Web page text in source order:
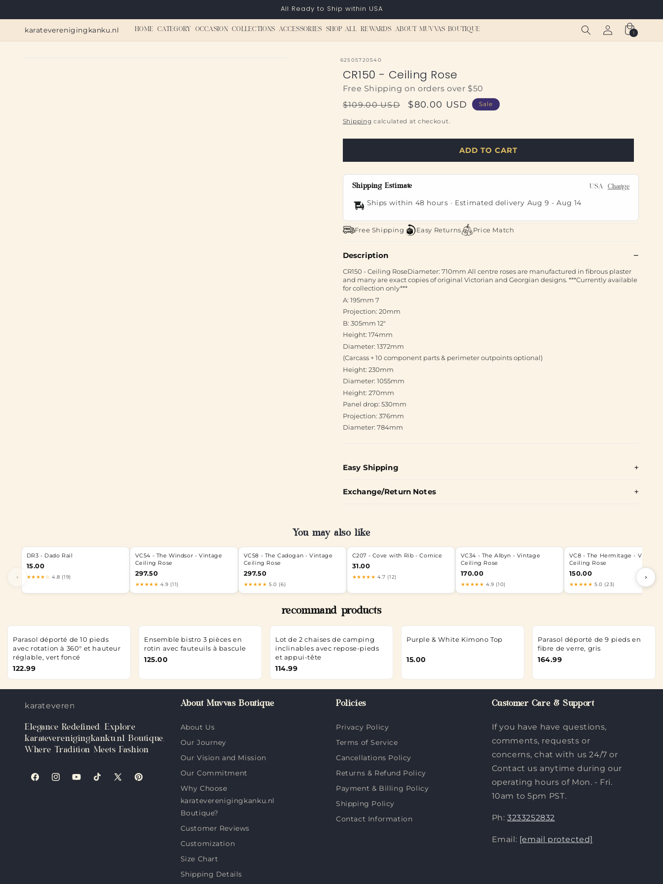
All Ready to Ship within USA
karateverenigingkanku.nl HOME CATEGORY OCCASION COLLECTIONS ACCESSORIES SHOP ALL REWARDS ABOUT MUVVAS BOUTIQUE
Log
in
Cart
1
1
item
SKU:
62505720540
CR150 - Ceiling Rose
Free Shipping on orders over $50
Regular
price
$109.00 USD
Sale
price
$80.00 USD Sale
Shipping calculated at checkout.
ADD TO CART
Shipping Estimate USA Change
Ships within 48 hours · Estimated delivery Aug 9 -Aug 14
Free Shipping Easy Returns Price Match
Description
CR150 - Ceiling RoseDiameter: 710mm All centre roses are manufactured in fibrous plaster
and many are exact copies of original Victorian and Georgian designs. ***Currently available
for collection only***
A: 195mm 7
Projection: 20mm
B: 305mm 12"
Height: 174mm
Diameter: 1372mm
(Carcass + 10 component parts & perimeter outpoints optional)
Height: 230mm
Diameter: 1055mm
Height: 270mm
Panel drop: 530mm
Projection: 376mm
Diameter: 784mm
Easy Shipping
Exchange/Return Notes
You may also like
‹
DR3 - Dado Rail
15.00
★★★★☆ 4.8 (19)
VC54 - The Windsor - Vintage
Ceiling Rose
297.50
★★★★★ 4.9 (11)
VC58 - The Cadogan - Vintage
Ceiling Rose
297.50
★★★★★ 5.0 (6)
C207 - Cove with Rib - Cornice
31.00
★★★★★ 4.7 (12)
VC34 - The Albyn - Vintage
Ceiling Rose
170.00
★★★★★ 4.9 (10)
VC8 - The Hermitage - Vintage
Ceiling Rose
150.00
★★★★★ 5.0 (23)
›
recommand products
Parasol déporté de 10 pieds
avec rotation à 360° et hauteur
réglable, vert foncé
122.99
Ensemble bistro 3 pièces en
rotin avec fauteuils à bascule
125.00
Lot de 2 chaises de camping
inclinables avec repose-pieds
et appui-tête
114.99
Purple & White Kimono Top
15.00
Parasol déporté de 9 pieds en
fibre de verre, gris
164.99
karateverenigingkanku.nl
Elegance Redefined: Explore
karateverenigingkanku.nl Boutique,
Where Tradition Meets Fashion
FacebookInstagramYouTubeTikTokX
Pinterest
About Muvvas Boutique
About Us
Our Journey
Our Vision and Mission
Our Commitment
Why Choose
karateverenigingkanku.nl
Boutique?
Customer Reviews
Customization
Size Chart
Shipping Details
Policies
Privacy Policy
Terms of Service
Cancellations Policy
Returns & Refund Policy
Payment & Billing Policy
Shipping Policy
Contact Information
Customer Care & Support
If you have have questions,
comments, requests or
concerns, chat with us 24/7 or
Contact us anytime during our
operating hours of Mon. - Fri.
10am to 5pm PST.
Ph: 3233252832
Email: [email protected]